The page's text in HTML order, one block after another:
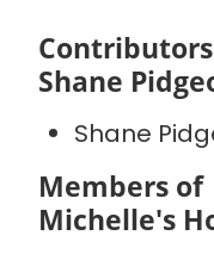
Shane
Shane
Members of
Michelle's